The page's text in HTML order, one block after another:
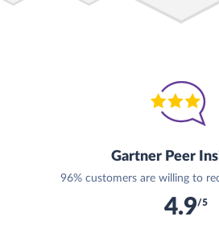
Gartner Peer
96% customers are willing to
4.9/5